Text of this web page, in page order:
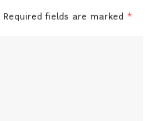
Required fields are marked *